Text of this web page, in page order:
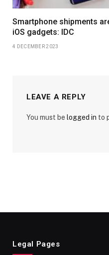
Smartphone shipments
iOS gadgets: IDC
4 DECEMBER 2023
LEAVE A REPLY
You must be logged in to
Legal Pages